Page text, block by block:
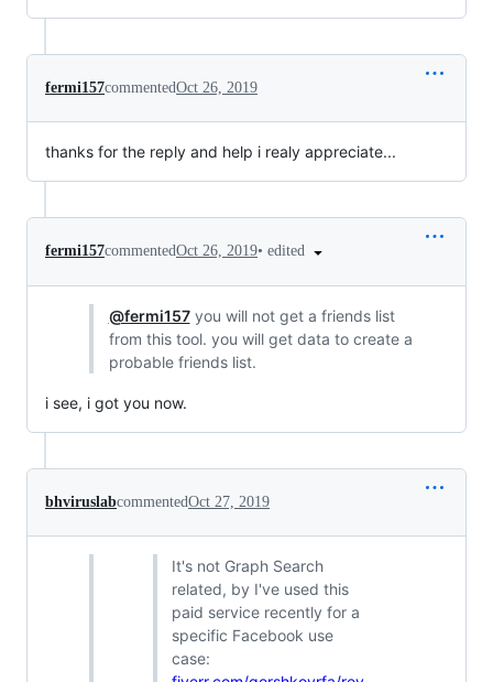
fermi157commentedOct 26, 2019
thanks for the reply and help i realy appreciate...
fermi157commentedOct 26, 2019• edited
@fermi157you will not get a friends list
from this tool. you will get data to create a
probable friends list.
i see, i got you now.
bhviruslabcommentedOct 27, 2019
It's not Graph Search
related, by I've used this
paid service recently for a
specific Facebook use
case: